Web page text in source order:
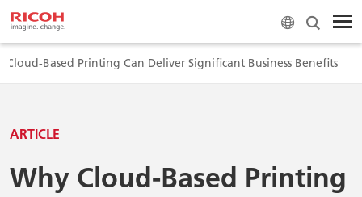
Cloud-Based Printing Can Deliver Significant Business Benefits
ARTICLE
Why Cloud-Based Printing